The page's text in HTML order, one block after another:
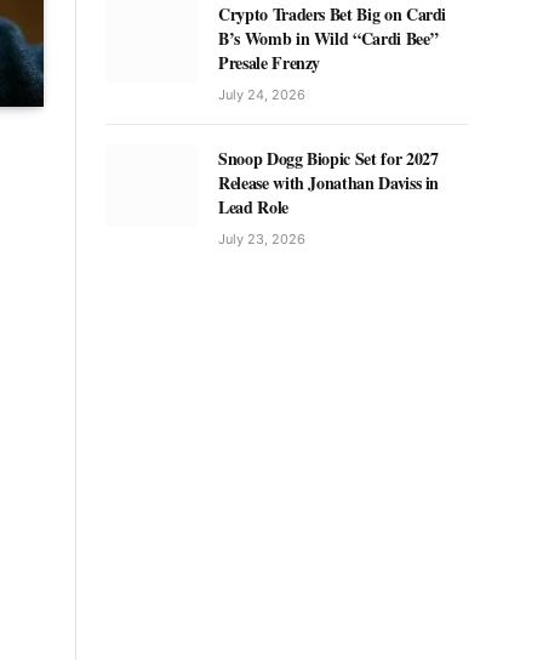
Crypto Traders Bet Big on Cardi
B’s Womb in Wild “Cardi Bee”
Presale Frenzy
July 24, 2026
Snoop Dogg Biopic Set for 2027
Release with Jonathan Daviss in
Lead Role
July 23, 2026